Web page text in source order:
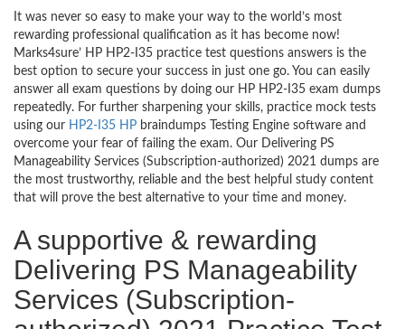
It was never so easy to make your way to the world’s most
rewarding professional qualification as it has become now!
Marks4sure’ HP HP2-I35 practice test questions answers is the
best option to secure your success in just one go. You can easily
answer all exam questions by doing our HP HP2-I35 exam dumps
repeatedly. For further sharpening your skills, practice mock tests
using our HP2-I35 HP braindumps Testing Engine software and
overcome your fear of failing the exam. Our Delivering PS
Manageability Services (Subscription-authorized) 2021 dumps are
the most trustworthy, reliable and the best helpful study content
that will prove the best alternative to your time and money.
A supportive & rewarding
Delivering PS Manageability
Services (Subscription-